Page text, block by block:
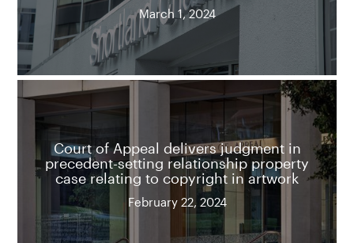
March 1, 2024
Court of Appeal delivers judgment in
precedent-setting relationship property
case relating to copyright in artwork
February 22, 2024